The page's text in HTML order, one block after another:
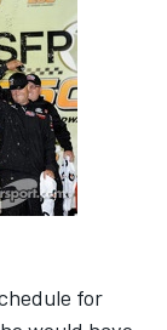
for